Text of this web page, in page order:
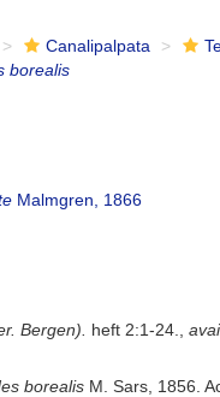
Canalipalpata
borealis
Malmgren, 1866
Bergen). heft 2:1-24. ,
borealis M. Sars, 1856.